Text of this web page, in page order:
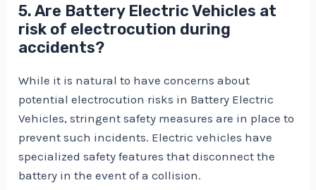
5. Are Battery Electric Vehicles at
risk of electrocution during
accidents?
While it is natural to have concerns about
potential electrocution risks in Battery Electric
Vehicles, stringent safety measures are in place to
prevent such incidents. Electric vehicles have
specialized safety features that disconnect the
battery in the event of a collision.